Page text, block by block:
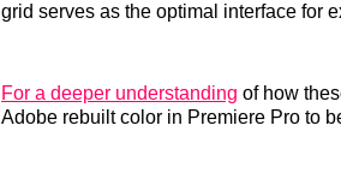
grid serves as the optimal interface for
For a deeper understanding of how
Adobe rebuilt color in Premiere Pro to